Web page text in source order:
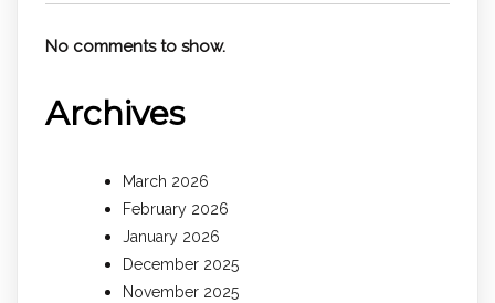
No comments to show.
Archives
March 2026
February 2026
January 2026
December 2025
November 2025